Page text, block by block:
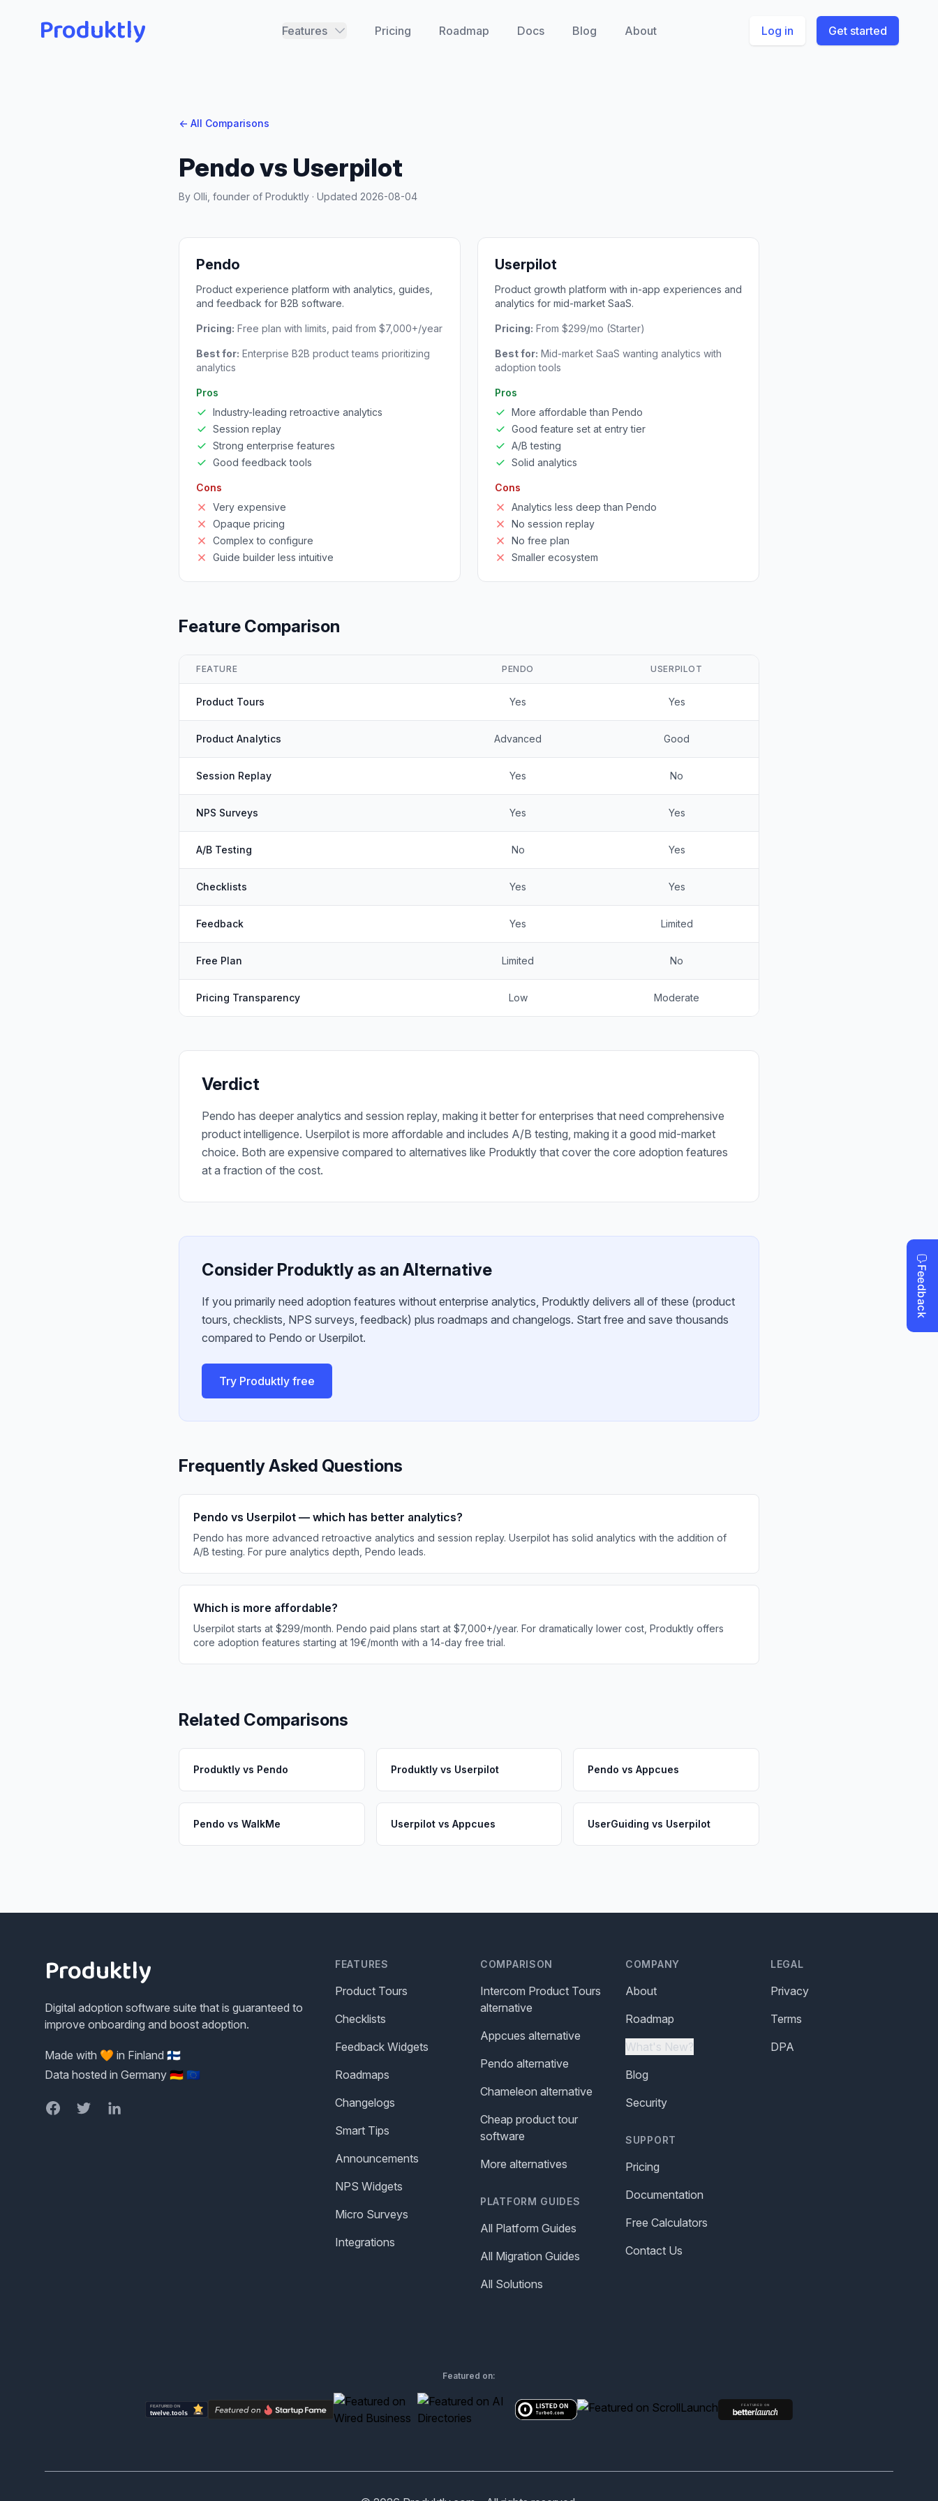
Produktly Features Pricing Roadmap Docs Blog About Log in Get started
← All Comparisons
Pendovs Userpilot
By Olli, founder of Produktly · Updated 2026-08-04
Pendo
Product experience platform with analytics, guides,
and feedback for B2B software.
Pricing: Free plan with limits, paid from $7,000+/year
Best for: Enterprise B2B product teams prioritizing
analytics
Pros
Industry-leading retroactive analytics
Session replay
Strong enterprise features
Good feedback tools
Cons
Very expensive
Opaque pricing
Complex to configure
Guide builder less intuitive
Userpilot
Product growth platform with in-app experiences and
analytics for mid-market SaaS.
Pricing: From $299/mo (Starter)
Best for: Mid-market SaaS wanting analytics with
adoption tools
Pros
More affordable than Pendo
Good feature set at entry tier
A/B testing
Solid analytics
Cons
Analytics less deep than Pendo
No session replay
No free plan
Smaller ecosystem
Feature Comparison
FEATURE PENDO USERPILOT
Product Tours Yes Yes
Product Analytics Advanced Good
Session Replay Yes No
NPS Surveys Yes Yes
A/B Testing No Yes
Checklists Yes Yes
Feedback Yes Limited
Free Plan Limited No
Pricing Transparency Low Moderate
Verdict
Pendo has deeper analytics and session replay, making it better for enterprises that need comprehensive
product intelligence. Userpilot is more affordable and includes A/B testing, making it a good mid-market
choice. Both are expensive compared to alternatives like Produktly that cover the core adoption features
at a fraction of the cost.
Consider Produktly as an Alternative
If you primarily need adoption features without enterprise analytics, Produktly delivers all of these (product
tours, checklists, NPS surveys, feedback) plus roadmaps and changelogs. Start free and save thousands
compared to Pendo or Userpilot.
Try Produktly free
Frequently Asked Questions
Pendo vs Userpilot — which has better analytics?
Pendo has more advanced retroactive analytics and session replay. Userpilot has solid analytics with the addition of
A/B testing. For pure analytics depth, Pendo leads.
Which is more affordable?
Userpilot starts at $299/month. Pendo paid plans start at $7,000+/year. For dramatically lower cost, Produktly offers
core adoption features starting at 19€/month with a 14-day free trial.
Related Comparisons
Produktly vs Pendo Produktlyvs Userpilot Pendo vsAppcues
Pendo vs WalkMe Userpilotvs Appcues UserGuiding vs Userpilot
Produktly
Digital adoption software suite that is guaranteed to
improve onboarding and boost adoption.
Made with 🧡 in Finland 🇫🇮
Data hosted in Germany 🇩🇪 🇪🇺
FacebookTwitterLinkedIn
FEATURES
Product Tours
Checklists
Feedback Widgets
Roadmaps
Changelogs
Smart Tips
Announcements
NPS Widgets
Micro Surveys
Integrations
COMPARISON
Intercom Product Tours
alternative
Appcues alternative
Pendo alternative
Chameleon alternative
Cheap product tour
software
More alternatives
PLATFORM GUIDES
All Platform Guides
All Migration Guides
All Solutions
COMPANY
About
Roadmap
What's New?
Blog
Security
SUPPORT
Pricing
Documentation
Free Calculators
Contact Us
LEGAL
Privacy
Terms
DPA
Featured on: